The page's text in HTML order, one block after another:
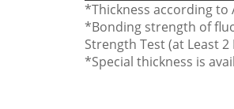
*Thickness according to
*Bonding strength of
Strength Test (at Least 2
*Special thickness is